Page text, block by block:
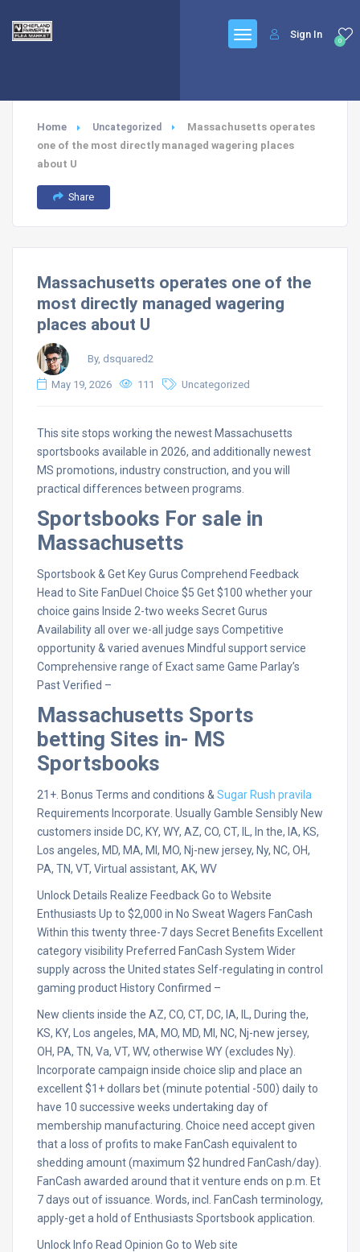
0
Sign In
Home Uncategorized
Massachusetts operates
one of the most directly managed wagering places
about U
Share
Massachusetts operates one of the
most directly managed wagering
places about U
By, dsquared2
May 19, 2026 111 Uncategorized
This site stops working the newest Massachusetts
sportsbooks available in 2026, and additionally newest
MS promotions, industry construction, and you will
practical differences between programs.
Sportsbooks For sale in
Massachusetts
Sportsbook & Get Key Gurus Comprehend Feedback
Head to Site FanDuel Choice $5 Get $100 whether your
choice gains Inside 2-two weeks Secret Gurus
Availability all over we-all judge says Competitive
opportunity & varied avenues Mindful support service
Comprehensive range of Exact same Game Parlay’s
Past Verified –
Massachusetts Sports
betting Sites in- MS
Sportsbooks
21+. Bonus Terms and conditions & Sugar Rush pravila
Requirements Incorporate. Usually Gamble Sensibly New
customers inside DC, KY, WY, AZ, CO, CT, IL, In the, IA, KS,
Los angeles, MD, MA, MI, MO, Nj-new jersey, Ny, NC, OH,
PA, TN, VT, Virtual assistant, AK, WV
Unlock Details Realize Feedback Go to Website
Enthusiasts Up to $2,000 in No Sweat Wagers FanCash
Within this twenty three-7 days Secret Benefits Excellent
category visibility Preferred FanCash System Wider
supply across the United states Self-regulating in control
gaming product History Confirmed –
New clients inside the AZ, CO, CT, DC, IA, IL, During the,
KS, KY, Los angeles, MA, MO, MD, MI, NC, Nj-new jersey,
OH, PA, TN, Va, VT, WV, otherwise WY (excludes Ny).
Incorporate campaign inside choice slip and place an
excellent $1+ dollars bet (minute potential -500) daily to
have 10 successive weeks undertaking day of
membership manufacturing. Choice need accept given
that a loss of profits to make FanCash equivalent to
shedding amount (maximum $2 hundred FanCash/day).
FanCash awarded around that it venture ends on p.m. Et
7 days out of issuance. Words, incl. FanCash terminology,
apply-get a hold of Enthusiasts Sportsbook application.
Unlock Info Read Opinion Go to Web site